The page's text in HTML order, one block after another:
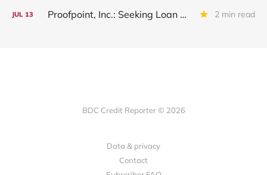
JUL 13 Proofpoint, Inc.: Seeking Loan Maturity Extension 2 min read
BDC Credit Reporter © 2026
Data & privacy
Contact